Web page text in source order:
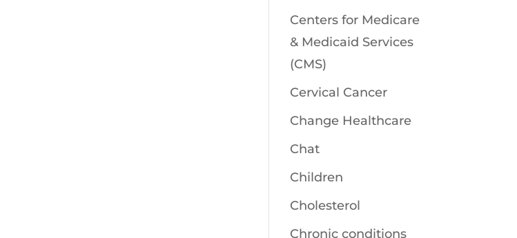
Centers for Medicare
& Medicaid Services
(CMS)
Cervical Cancer
Change Healthcare
Chat
Children
Cholesterol
Chronic conditions